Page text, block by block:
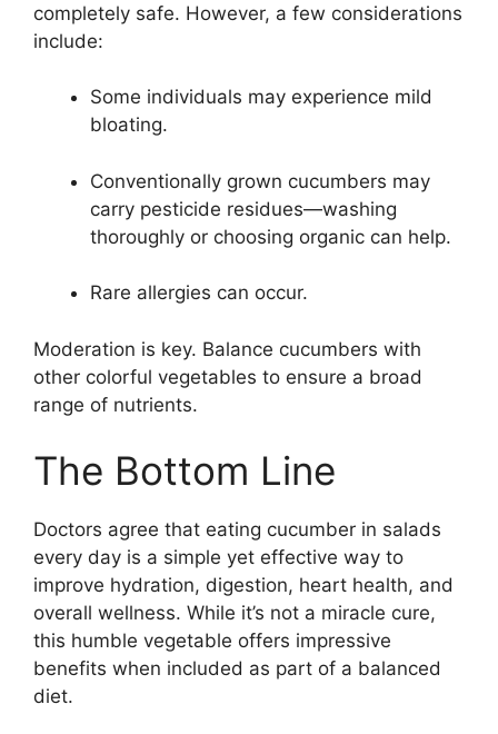
completely safe. However, a few considerations
include:
Some individuals may experience mild
bloating.
Conventionally grown cucumbers may
carry pesticide residues—washing
thoroughly or choosing organic can help.
Rare allergies can occur.
Moderation is key. Balance cucumbers with
other colorful vegetables to ensure a broad
range of nutrients.
The Bottom Line
Doctors agree that eating cucumber in salads
every day is a simple yet effective way to
improve hydration, digestion, heart health, and
overall wellness. While it’s not a miracle cure,
this humble vegetable offers impressive
benefits when included as part of a balanced
diet.